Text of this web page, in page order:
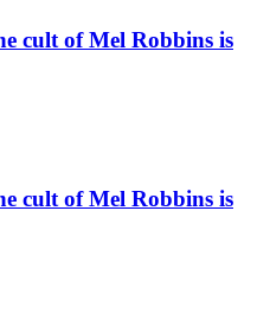
cult of Mel Robbins is
cult of Mel Robbins is